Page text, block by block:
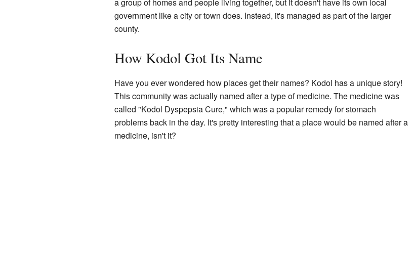
government like a city or town does. Instead, it's managed as part of the larger
county.
How Kodol Got Its Name
Have you ever wondered how places get their names? Kodol has a unique story!
This community was actually named after a type of medicine. The medicine was
called "Kodol Dyspepsia Cure," which was a popular remedy for stomach
problems back in the day. It's pretty interesting that a place would be named after a
medicine, isn't it?